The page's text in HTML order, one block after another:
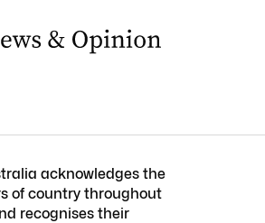
acknowledges the
of country throughout
recognises their